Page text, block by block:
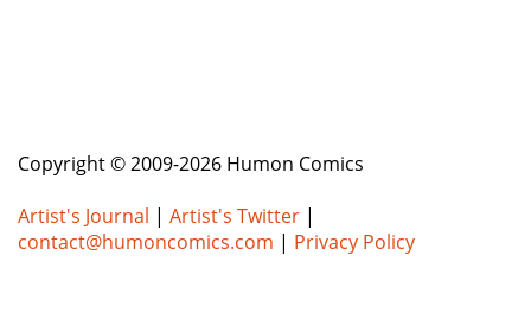
Copyright © 2009-2026 Humon Comics
Artist's Journal | Artist's Twitter |
contact@humoncomics.com | Privacy Policy